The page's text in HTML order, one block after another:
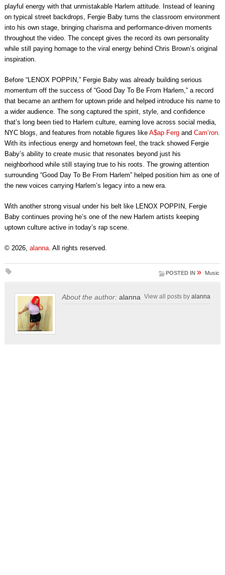
playful energy with that unmistakable Harlem attitude. Instead of leaning
on typical street backdrops, Fergie Baby turns the classroom environment
into his own stage, bringing charisma and performance-driven moments
throughout the video. The concept gives the record its own personality
while still paying homage to the viral energy behind Chris Brown’s original
inspiration.
Before “LENOX POPPIN,” Fergie Baby was already building serious
momentum off the success of “Good Day To Be From Harlem,” a record
that became an anthem for uptown pride and helped introduce his name to
a wider audience. The song captured the spirit, style, and confidence
that’s long been tied to Harlem culture, earning love across social media,
NYC blogs, and features from notable figures like A$ap Fergand Cam’ron.
With its infectious energy and hometown feel, the track showed Fergie
Baby’s ability to create music that resonates beyond just his
neighborhood while still staying true to his roots. The growing attention
surrounding “Good Day To Be From Harlem” helped position him as one of
the new voices carrying Harlem’s legacy into a new era.
With another strong visual under his belt like LENOX POPPIN, Fergie
Baby continues proving he’s one of the new Harlem artists keeping
uptown culture active in today’s rap scene.
© 2026, alanna. All rights reserved.
POSTED IN » Music
About the author: alanna View all posts byalanna